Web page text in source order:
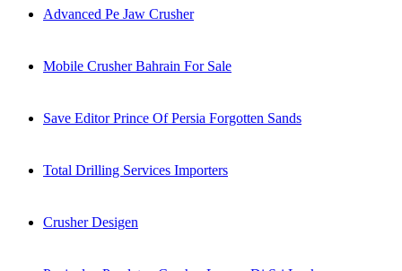
Advanced Pe Jaw Crusher
Mobile Crusher Bahrain For Sale
Save Editor Prince Of Persia Forgotten Sands
Total Drilling Services Importers
Crusher Desigen